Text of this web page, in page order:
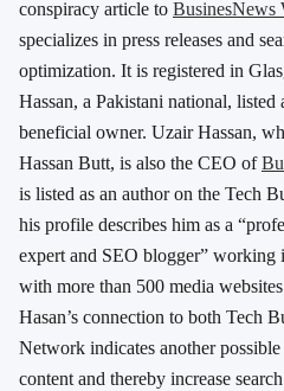
conspiracy article to BusinesNews
specializes in press releases and
optimization. It is registered in
Hassan, a Pakistani national, listed
beneficial owner. Uzair Hassan,
Hassan Butt, is also the CEO of
is listed as an author on the Tech
his profile describes him as a
expert and SEO blogger” working
with more than 500 media
Hasan’s connection to both Tech
Network indicates another
content and thereby increase